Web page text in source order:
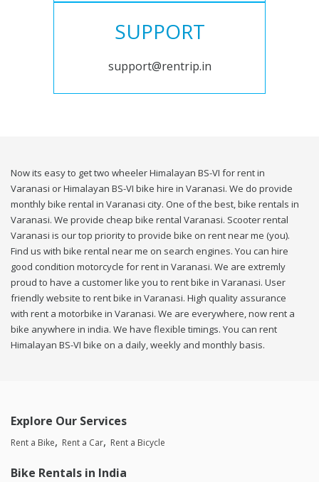
SUPPORT
support@rentrip.in
Now its easy to get two wheeler Himalayan BS-VI for rent in
Varanasi or Himalayan BS-VI bike hire in Varanasi. We do provide
monthly bike rental in Varanasi city. One of the best, bike rentals in
Varanasi. We provide cheap bike rental Varanasi. Scooter rental
Varanasi is our top priority to provide bike on rent near me (you).
Find us with bike rental near me on search engines. You can hire
good condition motorcycle for rent in Varanasi. We are extremly
proud to have a customer like you to rent bike in Varanasi. User
friendly website to rent bike in Varanasi. High quality assurance
with rent a motorbike in Varanasi. We are everywhere, now rent a
bike anywhere in india. We have flexible timings. You can rent
Himalayan BS-VI bike on a daily, weekly and monthly basis.
Explore Our Services
Rent a Bike Rent a Car Rent a Bicycle
Bike Rentals in India